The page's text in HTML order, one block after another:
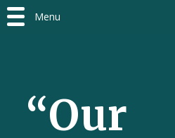
“Our
Menu